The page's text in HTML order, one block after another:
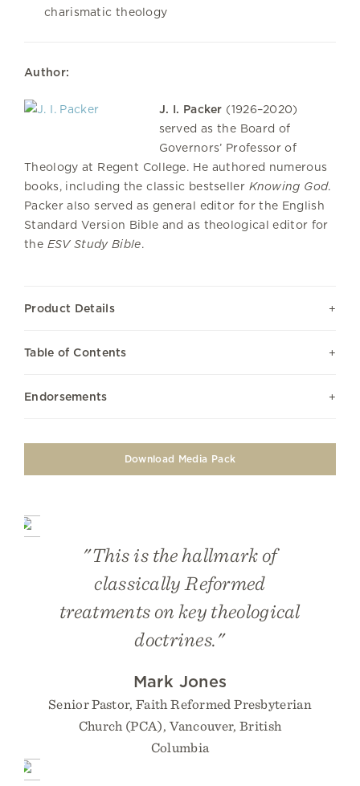
charismatic theology
Author:
J. I. Packer (1926–2020)
served as the Board of
Governors’ Professor of
Theology at Regent College. He authored numerous
books, including the classic bestseller Knowing God.
Packer also served as general editor for the English
Standard Version Bible and as theological editor for
the ESV Study Bible.
Product Details
Table of Contents
Endorsements
Download Media Pack
"This is the hallmark of
classically Reformed
treatments on key theological
doctrines."
Mark Jones
Senior Pastor, Faith Reformed Presbyterian
Church (PCA), Vancouver, British
Columbia